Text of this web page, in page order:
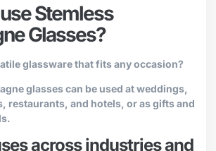
Stemless
Glasses?
glassware that fits any occasion?
glasses can be used at weddings,
restaurants, and hotels, or as gifts and
across industries and